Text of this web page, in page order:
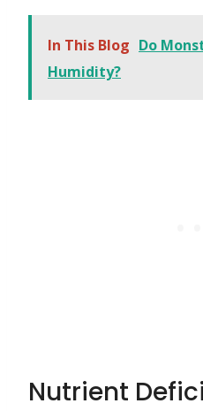
In This Blog Do
Humidity?
Nutrient